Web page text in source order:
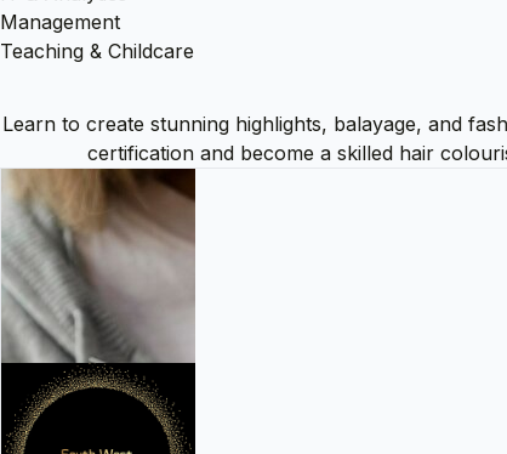
Management
Teaching & Childcare
Learn to create stunning highlights, balayage, and
certification and become a skilled hair